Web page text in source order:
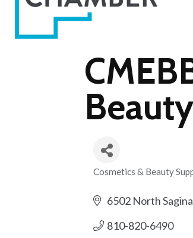
Cosmetics & Beauty
6502 North
810-820-6490